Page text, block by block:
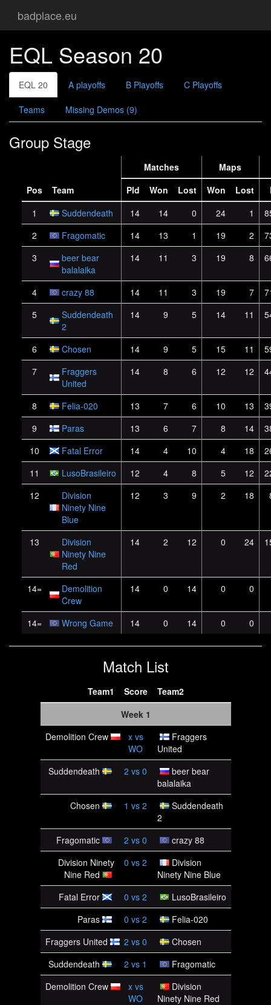
badplace.eu
EQL Season 20
EQL 20 A playoffs B Playoffs C Playoffs
Teams Missing Demos (9)
Group Stage
Matches
Maps
Pos
Team Pld Won Lost Won Lost
1
Suddendeath 14 14 0 24 1
2
Fragomatic 14 13 1 19 2
3
beer bear
balalaika
14 11 3 19 8
4 crazy 88 14 11 3 19 7
5
Suddendeath
2
14 9 5 14 11
6 Chosen 14 9 5 15 11
7
Fraggers
United
14 8 6 12 12
8 Felia-020 13 7 6 10 13
9
Paras 13 6 7 8 14
10
Fatal Error 14 4 10 4 18
11
LusoBrasileiro 12 4 8 5 12
12
Division
Ninety Nine
Blue
12 3 9 2 18
13
Division
Ninety Nine
Red
14 2 12 0 24
14=
Demolition
Crew
14 0 14 0 0
14= Wrong Game 14 0 14 0 0
Match List
Team1 Score
Team2
Week 1
Demolition Crew
x vs
WO
Fraggers
United
Suddendeath
2 vs 0
beer bear
balalaika
Chosen
1 vs 2
Suddendeath
2
Fragomatic
2 vs 0
crazy 88
Division Ninety
Nine Red
0 vs 2
Division
Ninety Nine Blue
Fatal Error
0 vs 2
LusoBrasileiro
Paras
0 vs 2
Felia-020
Fraggers United
2 vs 0
Chosen
Suddendeath
2 vs 1
Fragomatic
Demolition Crew
x vs
WO
Division
Ninety Nine Red